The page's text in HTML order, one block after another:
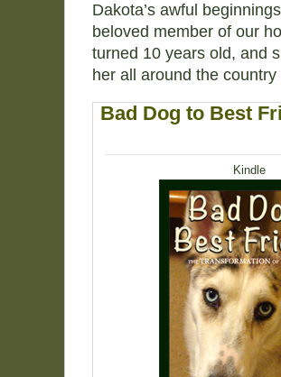
Dakota’s awful
beloved member of our
turned 10 years old, and
her all around the
Bad Dog to Best
Kindle